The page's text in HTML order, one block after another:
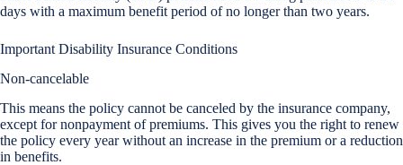
days with a maximum benefit period of no longer than two years.
Important Disability Insurance Conditions
Non-cancelable
This means the policy cannot be canceled by the insurance company,
except for nonpayment of premiums. This gives you the right to renew
the policy every year without an increase in the premium or a reduction
in benefits.